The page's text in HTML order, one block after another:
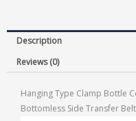
Description
Reviews (0)
Hanging Type Clamp Bottle
Bottomless Side Transfer